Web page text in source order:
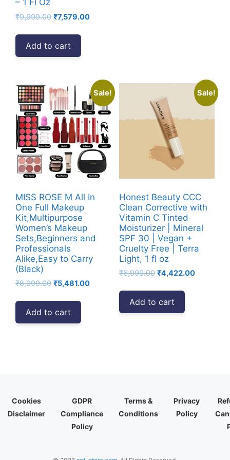
– 1 Fl Oz
₹9,999.00 Original
₹9,999.00.
₹7,579.00Current
Add to cart
Sale!
MISS ROSE M All In
One Full Makeup
Kit,Multipurpose
Women’s Makeup
Sets,Beginners and
Professionals
Alike,Easy to Carry
(Black)
₹8,999.00 Original
₹8,999.00.
₹5,481.00Current
₹5,481.00.
Add to cart
Sale!
Honest Beauty CCC
Clean Corrective with
Vitamin C Tinted
Moisturizer | Mineral
SPF 30 | Vegan +
Cruelty Free | Terra
Light, 1 fl oz
₹6,999.00 Original
₹6,999.00.
₹4,422.00Current
Add to cart
Cookies
Disclaimer
GDPR
Compliance
Policy
Terms &
Conditions
Privacy
Policy